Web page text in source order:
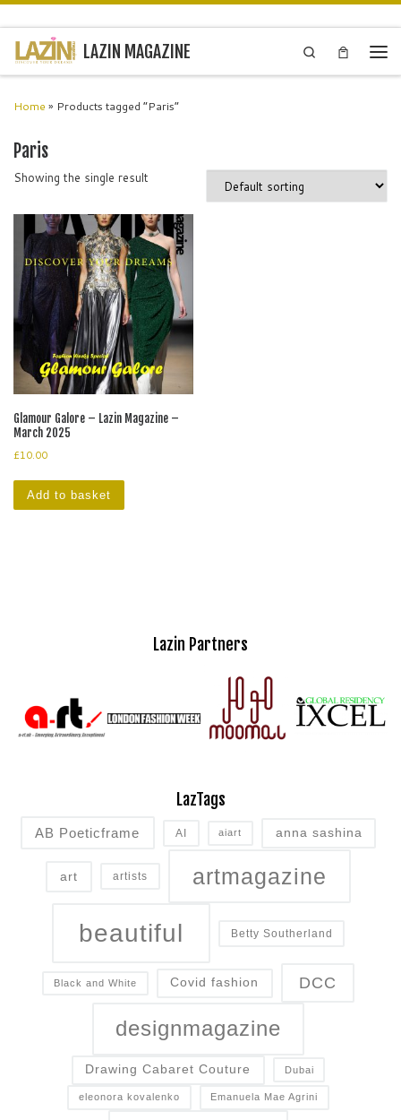
Skip to content
LAZIN MAGAZINE
Search
Home » Products tagged “Paris”
Paris
Showing the single result
Glamour Galore – Lazin Magazine –
March 2025
£10.00
Add to basket
Lazin Partners
LazTags
AB Poeticframe AI aiart anna sashina
art artists artmagazine
beautiful Betty Southerland
Black and White Covid fashion DCC
designmagazine
Drawing Cabaret Couture Dubai
eleonora kovalenko Emanuela Mae Agrini